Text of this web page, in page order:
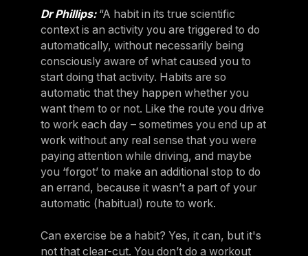
Dr Phillips:“A habit in its true scientific
context is an activity you are triggered to do
automatically, without necessarily being
consciously aware of what caused you to
start doing that activity. Habits are so
automatic that they happen whether you
want them to or not. Like the route you drive
to work each day – sometimes you end up at
work without any real sense that you were
paying attention while driving, and maybe
you ‘forgot’ to make an additional stop to do
an errand, because it wasn’t a part of your
automatic (habitual) route to work.
Can exercise be a habit? Yes, it can, but it's
not that clear-cut. You don’t do a workout